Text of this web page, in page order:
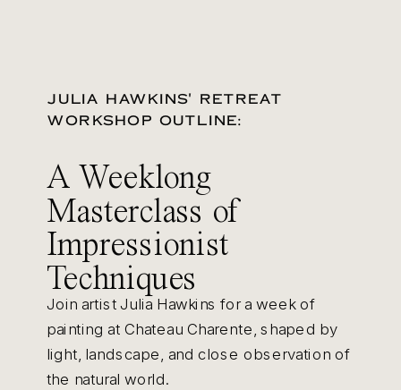
JULIA HAWKINS' RETREAT
WORKSHOP OUTLINE:
Join artist Julia Hawkins for a week of
painting at Chateau Charente, shaped by
light, landscape, and close observation of
the natural world.
A Weeklong
Masterclass of
Impressionist
Techniques